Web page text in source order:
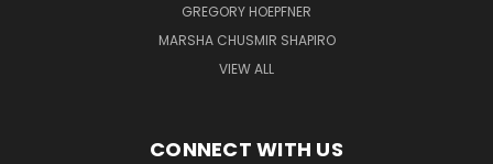
GREGORY HOEPFNER
MARSHA CHUSMIR SHAPIRO
VIEW ALL
CONNECT WITH US